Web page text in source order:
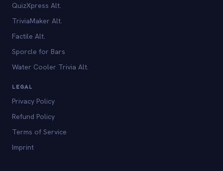
QuizXpress Alt.
TriviaMaker Alt.
Factile Alt.
Sporcle for Bars
Water Cooler Trivia Alt.
LEGAL
Privacy Policy
Refund Policy
Terms of Service
Imprint